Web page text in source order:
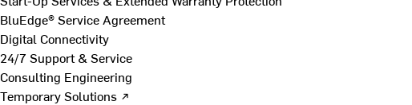
BluEdge® Service Agreement
Digital Connectivity
24/7 Support & Service
Consulting Engineering
Temporary Solutions ↗